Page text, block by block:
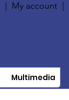
My account
Multimedia